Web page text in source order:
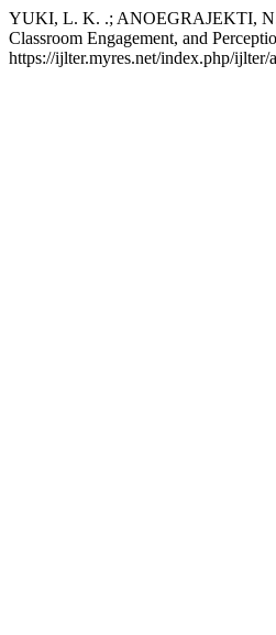
YUKI, L. K. .; ANOEGRAJEKTI, N.
Classroom Engagement, and
https://ijlter.myres.net/index.php/